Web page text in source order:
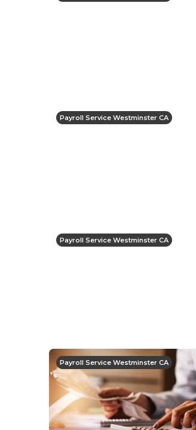
Payroll Service Westminster CA
Payroll Service Westminster CA
Payroll Service Westminster CA